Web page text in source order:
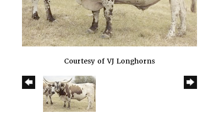
Courtesy of VJ Longhorns